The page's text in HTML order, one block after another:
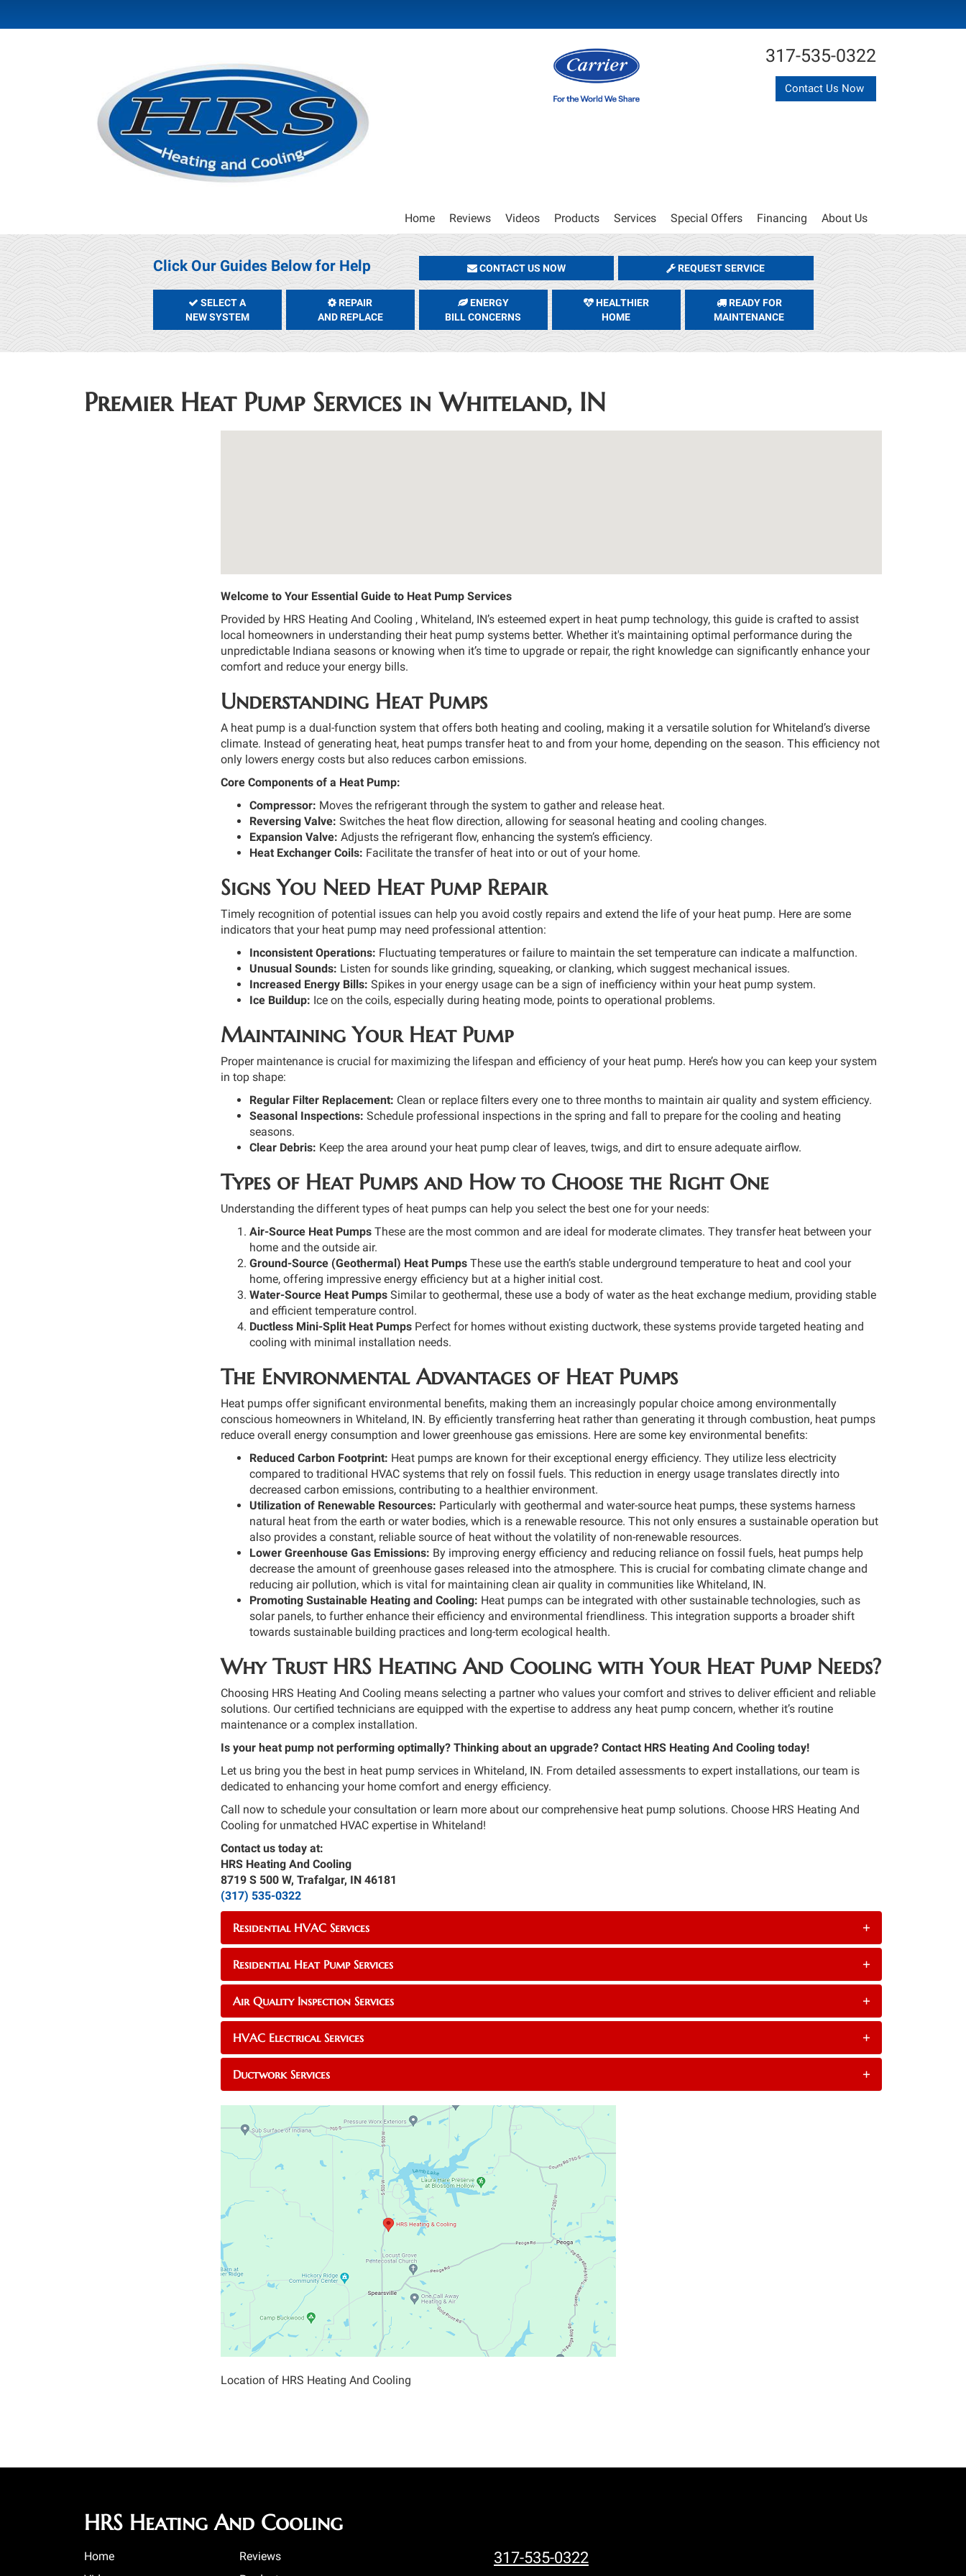
317-535-0322
Contact Us Now
Main
Site
Navigation
Home Reviews Videos Products Services Special Offers Financing About Us
Click Our Guides Below for Help CONTACT US NOW REQUEST SERVICE
SELECT A
NEW SYSTEM
REPAIR
AND REPLACE
ENERGY
BILL CONCERNS
HEALTHIER
HOME
READY FOR
MAINTENANCE
Premier Heat Pump Services in Whiteland, IN
Welcome to Your Essential Guide to Heat Pump Services
Provided by HRS Heating And Cooling , Whiteland, IN’s esteemed expert in heat pump technology, this guide is crafted to assist
local homeowners in understanding their heat pump systems better. Whether it's maintaining optimal performance during the
unpredictable Indiana seasons or knowing when it’s time to upgrade or repair, the right knowledge can significantly enhance your
comfort and reduce your energy bills.
Understanding Heat Pumps
A heat pump is a dual-function system that offers both heating and cooling, making it a versatile solution for Whiteland’s diverse
climate. Instead of generating heat, heat pumps transfer heat to and from your home, depending on the season. This efficiency not
only lowers energy costs but also reduces carbon emissions.
Core Components of a Heat Pump:
Compressor: Moves the refrigerant through the system to gather and release heat.
Reversing Valve: Switches the heat flow direction, allowing for seasonal heating and cooling changes.
Expansion Valve: Adjusts the refrigerant flow, enhancing the system’s efficiency.
Heat Exchanger Coils: Facilitate the transfer of heat into or out of your home.
Signs You Need Heat Pump Repair
Timely recognition of potential issues can help you avoid costly repairs and extend the life of your heat pump. Here are some
indicators that your heat pump may need professional attention:
Inconsistent Operations: Fluctuating temperatures or failure to maintain the set temperature can indicate a malfunction.
Unusual Sounds: Listen for sounds like grinding, squeaking, or clanking, which suggest mechanical issues.
Increased Energy Bills: Spikes in your energy usage can be a sign of inefficiency within your heat pump system.
Ice Buildup: Ice on the coils, especially during heating mode, points to operational problems.
Maintaining Your Heat Pump
Proper maintenance is crucial for maximizing the lifespan and efficiency of your heat pump. Here’s how you can keep your system
in top shape:
Regular Filter Replacement: Clean or replace filters every one to three months to maintain air quality and system efficiency.
Seasonal Inspections: Schedule professional inspections in the spring and fall to prepare for the cooling and heating
seasons.
Clear Debris: Keep the area around your heat pump clear of leaves, twigs, and dirt to ensure adequate airflow.
Types of Heat Pumps and How to Choose the Right One
Understanding the different types of heat pumps can help you select the best one for your needs:
Air-Source Heat Pumps These are the most common and are ideal for moderate climates. They transfer heat between your
home and the outside air.
Ground-Source (Geothermal) Heat Pumps These use the earth’s stable underground temperature to heat and cool your
home, offering impressive energy efficiency but at a higher initial cost.
Water-Source Heat Pumps Similar to geothermal, these use a body of water as the heat exchange medium, providing stable
and efficient temperature control.
Ductless Mini-Split Heat Pumps Perfect for homes without existing ductwork, these systems provide targeted heating and
cooling with minimal installation needs.
The Environmental Advantages of Heat Pumps
Heat pumps offer significant environmental benefits, making them an increasingly popular choice among environmentally
conscious homeowners in Whiteland, IN. By efficiently transferring heat rather than generating it through combustion, heat pumps
reduce overall energy consumption and lower greenhouse gas emissions. Here are some key environmental benefits:
Reduced Carbon Footprint: Heat pumps are known for their exceptional energy efficiency. They utilize less electricity
compared to traditional HVAC systems that rely on fossil fuels. This reduction in energy usage translates directly into
decreased carbon emissions, contributing to a healthier environment.
Utilization of Renewable Resources: Particularly with geothermal and water-source heat pumps, these systems harness
natural heat from the earth or water bodies, which is a renewable resource. This not only ensures a sustainable operation but
also provides a constant, reliable source of heat without the volatility of non-renewable resources.
Lower Greenhouse Gas Emissions: By improving energy efficiency and reducing reliance on fossil fuels, heat pumps help
decrease the amount of greenhouse gases released into the atmosphere. This is crucial for combating climate change and
reducing air pollution, which is vital for maintaining clean air quality in communities like Whiteland, IN.
Promoting Sustainable Heating and Cooling: Heat pumps can be integrated with other sustainable technologies, such as
solar panels, to further enhance their efficiency and environmental friendliness. This integration supports a broader shift
towards sustainable building practices and long-term ecological health.
Why Trust HRS Heating And Cooling with Your Heat Pump Needs?
Choosing HRS Heating And Cooling means selecting a partner who values your comfort and strives to deliver efficient and reliable
solutions. Our certified technicians are equipped with the expertise to address any heat pump concern, whether it’s routine
maintenance or a complex installation.
Is your heat pump not performing optimally? Thinking about an upgrade? Contact HRS Heating And Cooling today!
Let us bring you the best in heat pump services in Whiteland, IN. From detailed assessments to expert installations, our team is
dedicated to enhancing your home comfort and energy efficiency.
Call now to schedule your consultation or learn more about our comprehensive heat pump solutions. Choose HRS Heating And
Cooling for unmatched HVAC expertise in Whiteland!
Contact us today at:
HRS Heating And Cooling
8719 S 500 W, Trafalgar, IN 46181
(317) 535-0322
Residential HVAC Services +
Residential Heat Pump Services +
Air Quality Inspection Services +
HVAC Electrical Services +
Ductwork Services +
Location of HRS Heating And Cooling
HRS Heating And Cooling
Home
Reviews
317-535-0322